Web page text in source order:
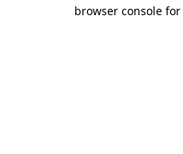
browser console